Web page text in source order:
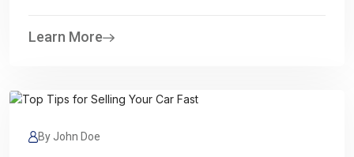
Learn More
By John Doe